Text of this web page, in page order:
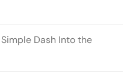
Dash Into the